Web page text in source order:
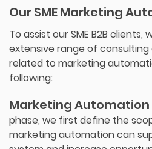
Our SME Marketing
To assist our SME B2B
extensive range of
related to marketing
following:
Marketing
phase, we first define the
marketing automation can